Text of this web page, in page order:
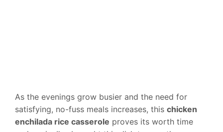
As the evenings grow busier and the need for
satisfying, no-fuss meals increases, this chicken
enchilada rice casserole proves its worth time